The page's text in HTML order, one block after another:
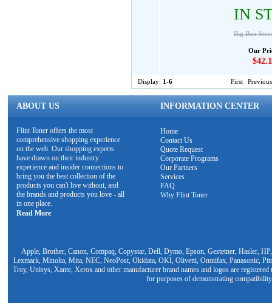
IN
Big Box
Our
Display: 1-6 First Previous
ABOUT US INFORMATION CENTER
Flint Toner offers the most
comprehensive shopping experience
on the web. Our shopping experts
have drawn on their industry
experience and insider connections to
bring you the best collection of the
products you can't live without, and
the brands and products you love - all
in one place.
Read More
Home
Contact Us
Quote Request
Corporate Programs
Our Partners
Services
FAQ
Why Flint Toner
Apple, Brother, Canon, Compaq, Copystar, Dell, Dymo, Epson, Gestetner, Hasler,
Lexmark, Minolta, Mita, NEC, NeoPost, Okidata, OKI, Olivetti, Omnifax, Panasonic,
Troy, Unisys, Xante, Xerox and other manufacturer brand names and logos are
for purposes of demonstrating